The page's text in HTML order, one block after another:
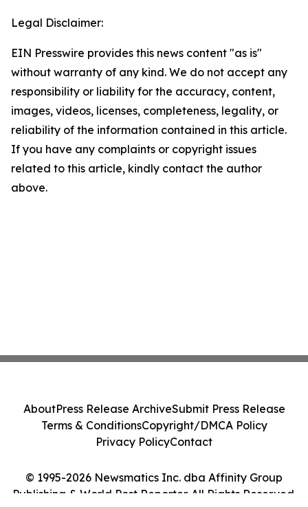
Legal Disclaimer:
EIN Presswire provides this news content "as is"
without warranty of any kind. We do not accept any
responsibility or liability for the accuracy, content,
images, videos, licenses, completeness, legality, or
reliability of the information contained in this article.
If you have any complaints or copyright issues
related to this article, kindly contact the author
above.
© 1995-2026 Newsmatics Inc. dba Affinity Group
Publishing & World Post Reporter. All Rights Reserved.
AboutPress Release ArchiveSubmit Press Release
Terms & ConditionsCopyright/DMCA Policy
Privacy PolicyContact